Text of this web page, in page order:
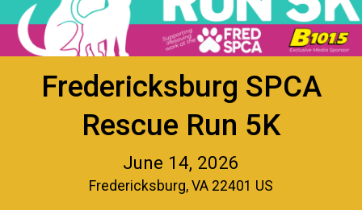
Fredericksburg SPCA
Rescue Run 5K
June 14, 2026
Fredericksburg, VA 22401 US